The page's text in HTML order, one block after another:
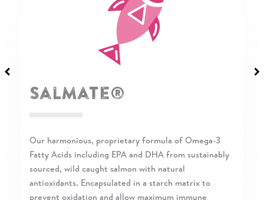
Flax Seeds
Linolenic Acid (ALA), a mostly plant-based Omega-3
Fatty Acid. ALA is important for skin and coat health.